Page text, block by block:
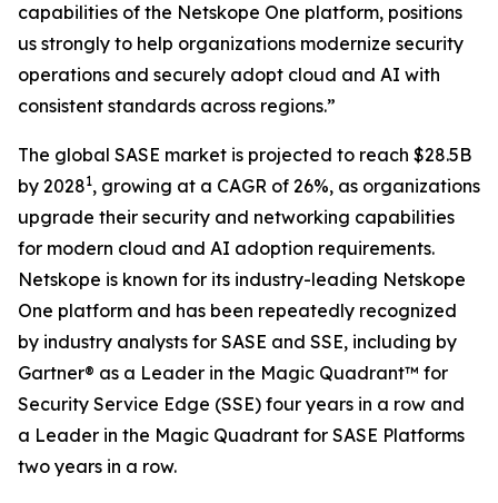
capabilities of the Netskope One platform, positions
us strongly to help organizations modernize security
operations and securely adopt cloud and AI with
consistent standards across regions.”
The global SASE market is projected to reach $28.5B
by 20281, growing at a CAGR of 26%, as organizations
upgrade their security and networking capabilities
for modern cloud and AI adoption requirements.
Netskope is known for its industry-leading Netskope
One platform and has been repeatedly recognized
by industry analysts for SASE and SSE, including by
Gartner® as a Leader in the Magic Quadrant™ for
Security Service Edge (SSE) four years in a row and
a Leader in the Magic Quadrant for SASE Platforms
two years in a row.